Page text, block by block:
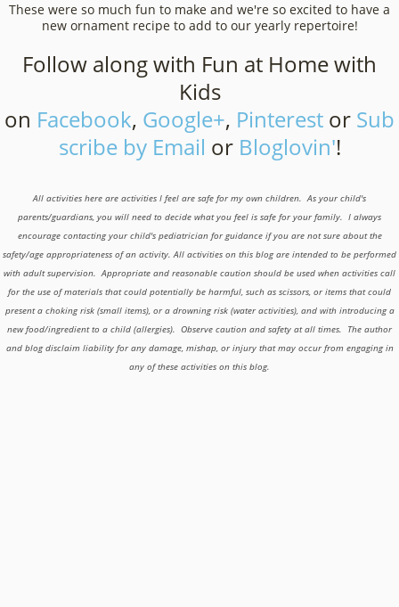
These were so much fun to make and we're so excited to have a
new ornament recipe to add to our yearly repertoire!
Follow along with Fun at Home with
Kids
on Facebook, Google+, Pinterest or Sub
scribe by Email or Bloglovin'!
All activities here are activities I feel are safe for my own children. As your child's
parents/guardians, you will need to decide what you feel is safe for your family. I always
encourage contacting your child's pediatrician for guidance if you are not sure about the
safety/age appropriateness of an activity. All activities on this blog are intended to be performed
with adult supervision. Appropriate and reasonable caution should be used when activities call
for the use of materials that could potentially be harmful, such as scissors, or items that could
present a choking risk (small items), or a drowning risk (water activities), and with introducing a
new food/ingredient to a child (allergies). Observe caution and safety at all times. The author
and blog disclaim liability for any damage, mishap, or injury that may occur from engaging in
any of these activities on this blog.